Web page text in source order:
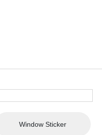
Window Sticker